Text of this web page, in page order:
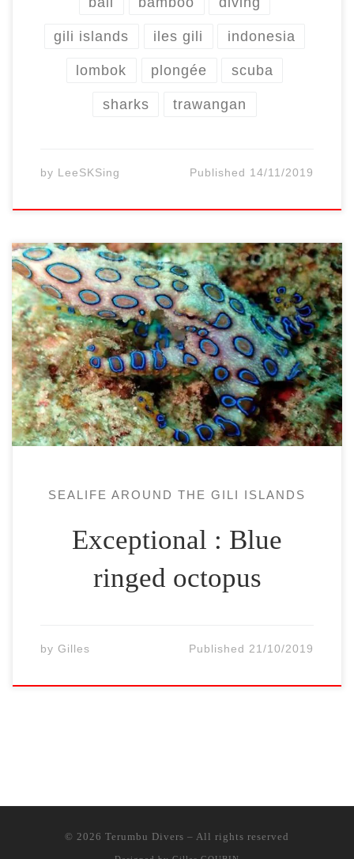
gili islands iles gili indonesia
lombok plongée scuba
sharks trawangan
by LeeSKSing Published 14/11/2019
Recently (in 2019), at the end of a dive at
the Air Wall diving site (west of Gili Air
Island, at 15 minutes from the dive center
by boat), the group of 3 divers had a rare
encounter with a beautiful blue-ringed
octopus (Hapalochlaena). We were ascended
slowly from our […]
SEALIFE AROUND THE GILI ISLANDS
Exceptional : Blue
ringed octopus
by Gilles Published 21/10/2019
© 2026 Terumbu Divers – All rights reserved